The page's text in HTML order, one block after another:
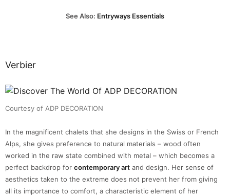
See Also: Entryways Essentials
Verbier
Courtesy of ADP DECORATION
In the magnificent chalets that she designs in the Swiss or French
Alps, she gives preference to natural materials – wood often
worked in the raw state combined with metal – which becomes a
perfect backdrop for contemporary art and design. Her sense of
aesthetics taken to the extreme does not prevent her from giving
all its importance to comfort, a characteristic element of her